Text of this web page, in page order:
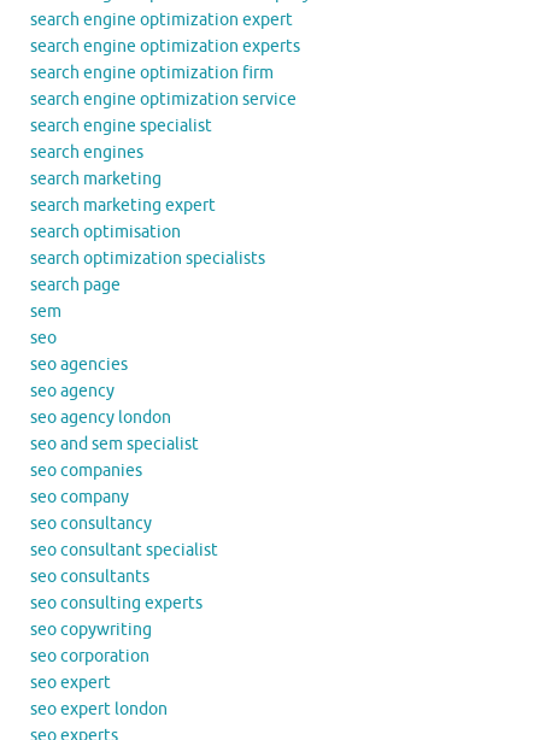
search engine optimization expert
search engine optimization experts
search engine optimization firm
search engine optimization service
search engine specialist
search engines
search marketing
search marketing expert
search optimisation
search optimization specialists
search page
sem
seo
seo agencies
seo agency
seo agency london
seo and sem specialist
seo companies
seo company
seo consultancy
seo consultant specialist
seo consultants
seo consulting experts
seo copywriting
seo corporation
seo expert
seo expert london